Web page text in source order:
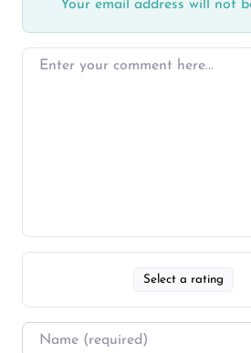
Your email address will not
Select a rating